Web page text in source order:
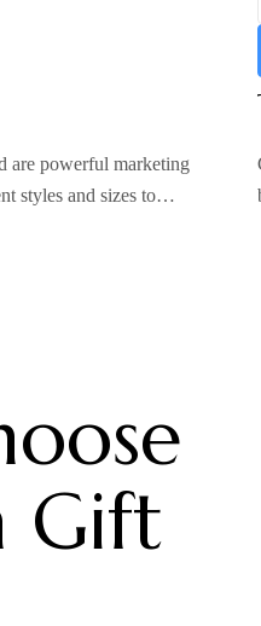
are powerful marketing
styles and sizes to…
Gift